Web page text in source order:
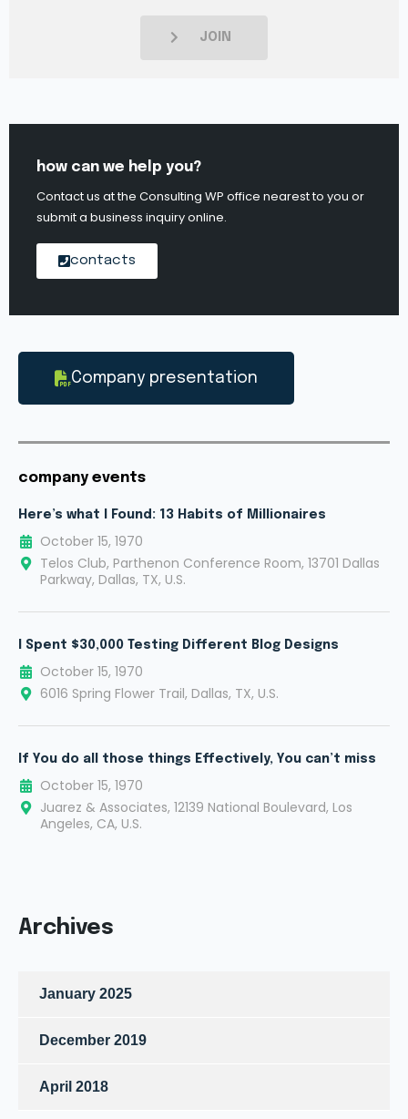
JOIN
how can we help you?
Contact us at the Consulting WP office nearest to you or
submit a business inquiry online.
contacts
Company presentation
company events
Here’s what I Found: 13 Habits of Millionaires
October 15, 1970
Telos Club, Parthenon Conference Room, 13701 Dallas
Parkway, Dallas, TX, U.S.
I Spent $30,000 Testing Different Blog Designs
October 15, 1970
6016 Spring Flower Trail, Dallas, TX, U.S.
If You do all those things Effectively, You can’t miss
October 15, 1970
Juarez & Associates, 12139 National Boulevard, Los
Angeles, CA, U.S.
Archives
January 2025
December 2019
April 2018